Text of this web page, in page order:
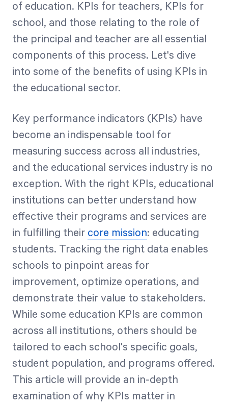
of education. KPIs for teachers, KPIs for
school, and those relating to the role of
the principal and teacher are all essential
components of this process. Let's dive
into some of the benefits of using KPIs in
the educational sector.
Key performance indicators (KPIs) have
become an indispensable tool for
measuring success across all industries,
and the educational services industry is no
exception. With the right KPIs, educational
institutions can better understand how
effective their programs and services are
in fulfilling their core mission: educating
students. Tracking the right data enables
schools to pinpoint areas for
improvement, optimize operations, and
demonstrate their value to stakeholders.
While some education KPIs are common
across all institutions, others should be
tailored to each school's specific goals,
student population, and programs offered.
This article will provide an in-depth
examination of why KPIs matter in